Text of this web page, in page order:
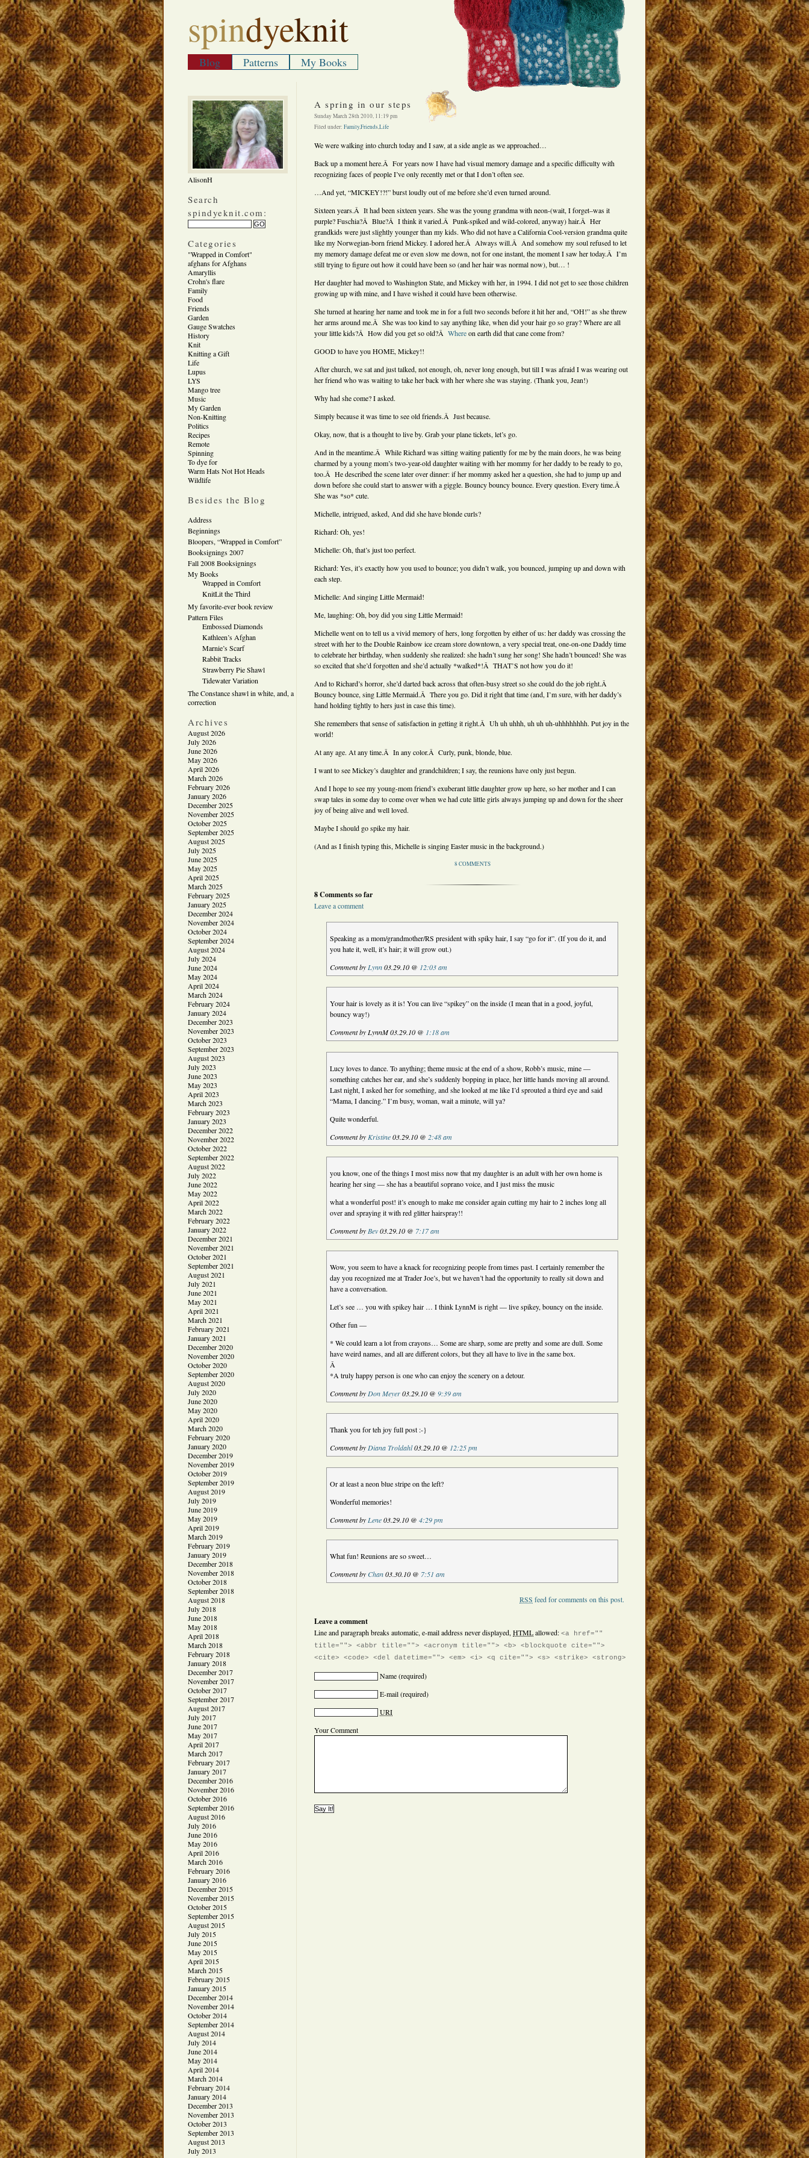
spindyeknit
Blog Patterns My Books
AlisonH
Search
spindyeknit.com:
Categories
"Wrapped in Comfort"
afghans for Afghans
Amaryllis
Crohn's flare
Family
Food
Friends
Garden
Gauge Swatches
History
Knit
Knitting a Gift
Life
Lupus
LYS
Mango tree
Music
My Garden
Non-Knitting
Politics
Recipes
Remote
Spinning
To dye for
Warm Hats Not Hot Heads
Wildlife
Besides the Blog
Address
Beginnings
Bloopers, “Wrapped in Comfort”
Booksignings 2007
Fall 2008 Booksignings
My Books
Wrapped in Comfort
KnitLit the Third
My favorite-ever book review
Pattern Files
Embossed Diamonds
Kathleen’s Afghan
Marnie’s Scarf
Rabbit Tracks
Strawberry Pie Shawl
Tidewater Variation
The Constance shawl in white, and, a
correction
Archives
August 2026
July 2026
June 2026
May 2026
April 2026
March 2026
February 2026
January 2026
December 2025
November 2025
October 2025
September 2025
August 2025
July 2025
June 2025
May 2025
April 2025
March 2025
February 2025
January 2025
December 2024
November 2024
October 2024
September 2024
August 2024
July 2024
June 2024
May 2024
April 2024
March 2024
February 2024
January 2024
December 2023
November 2023
October 2023
September 2023
August 2023
July 2023
June 2023
May 2023
April 2023
March 2023
February 2023
January 2023
December 2022
November 2022
October 2022
September 2022
August 2022
July 2022
June 2022
May 2022
April 2022
March 2022
February 2022
January 2022
December 2021
November 2021
October 2021
September 2021
August 2021
July 2021
June 2021
May 2021
April 2021
March 2021
February 2021
January 2021
December 2020
November 2020
October 2020
September 2020
August 2020
July 2020
June 2020
May 2020
April 2020
March 2020
February 2020
January 2020
December 2019
November 2019
October 2019
September 2019
August 2019
July 2019
June 2019
May 2019
April 2019
March 2019
February 2019
January 2019
December 2018
November 2018
October 2018
September 2018
August 2018
July 2018
June 2018
May 2018
April 2018
March 2018
February 2018
January 2018
December 2017
November 2017
October 2017
September 2017
August 2017
July 2017
June 2017
May 2017
April 2017
March 2017
February 2017
January 2017
December 2016
November 2016
October 2016
September 2016
August 2016
July 2016
June 2016
May 2016
April 2016
March 2016
February 2016
January 2016
December 2015
November 2015
October 2015
September 2015
August 2015
July 2015
June 2015
May 2015
April 2015
March 2015
February 2015
January 2015
December 2014
November 2014
October 2014
September 2014
August 2014
July 2014
June 2014
May 2014
April 2014
March 2014
February 2014
January 2014
December 2013
November 2013
October 2013
September 2013
August 2013
July 2013
A spring in our steps
Sunday March 28th 2010, 11:19 pm
Filed under: Family,Friends,Life
We were walking into church today and I saw, at a side angle as we approached…
Back up a moment here.Â For years now I have had visual memory damage and a specific difficulty with
recognizing faces of people I’ve only recently met or that I don’t often see.
…And yet, “MICKEY!?!” burst loudly out of me before she’d even turned around.
Sixteen years.Â It had been sixteen years. She was the young grandma with neon-(wait, I forget–was it
purple? Fuschia?Â Blue?Â I think it varied.Â Punk-spiked and wild-colored, anyway) hair.Â Her
grandkids were just slightly younger than my kids. Who did not have a California Cool-version grandma quite
like my Norwegian-born friend Mickey. I adored her.Â Always will.Â And somehow my soul refused to let
my memory damage defeat me or even slow me down, not for one instant, the moment I saw her today.Â I’m
still trying to figure out how it could have been so (and her hair was normal now), but… !
Her daughter had moved to Washington State, and Mickey with her, in 1994. I did not get to see those children
growing up with mine, and I have wished it could have been otherwise.
She turned at hearing her name and took me in for a full two seconds before it hit her and, “OH!” as she threw
her arms around me.Â She was too kind to say anything like, when did your hair go so gray? Where are all
your little kids?Â How did you get so old?Â Whereon earth did that cane come from?
GOOD to have you HOME, Mickey!!
After church, we sat and just talked, not enough, oh, never long enough, but till I was afraid I was wearing out
her friend who was waiting to take her back with her where she was staying. (Thank you, Jean!)
Why had she come? I asked.
Simply because it was time to see old friends.Â Just because.
Okay, now, that is a thought to live by. Grab your plane tickets, let’s go.
And in the meantime.Â While Richard was sitting waiting patiently for me by the main doors, he was being
charmed by a young mom’s two-year-old daughter waiting with her mommy for her daddy to be ready to go,
too.Â He described the scene later over dinner: if her mommy asked her a question, she had to jump up and
down before she could start to answer with a giggle. Bouncy bouncy bounce. Every question. Every time.Â
She was *so* cute.
Michelle, intrigued, asked, And did she have blonde curls?
Richard: Oh, yes!
Michelle: Oh, that’s just too perfect.
Richard: Yes, it’s exactly how you used to bounce; you didn’t walk, you bounced, jumping up and down with
each step.
Michelle: And singing Little Mermaid!
Me, laughing: Oh, boy did you sing Little Mermaid!
Michelle went on to tell us a vivid memory of hers, long forgotten by either of us: her daddy was crossing the
street with her to the Double Rainbow ice cream store downtown, a very special treat, one-on-one Daddy time
to celebrate her birthday, when suddenly she realized: she hadn’t sung her song! She hadn’t bounced! She was
so excited that she’d forgotten and she’d actually *walked*!Â THAT’S not how you do it!
And to Richard’s horror, she’d darted back across that often-busy street so she could do the job right.Â
Bouncy bounce, sing Little Mermaid.Â There you go. Did it right that time (and, I’m sure, with her daddy’s
hand holding tightly to hers just in case this time).
She remembers that sense of satisfaction in getting it right.Â Uh uh uhhh, uh uh uh-uhhhhhhhh. Put joy in the
world!
At any age. At any time.Â In any color.Â Curly, punk, blonde, blue.
I want to see Mickey’s daughter and grandchildren; I say, the reunions have only just begun.
And I hope to see my young-mom friend’s exuberant little daughter grow up here, so her mother and I can
swap tales in some day to come over when we had cute little girls always jumping up and down for the sheer
joy of being alive and well loved.
Maybe I should go spike my hair.
(And as I finish typing this, Michelle is singing Easter music in the background.)
8 COMMENTS
8 Comments so far
Leave a comment
Speaking as a mom/grandmother/RS president with spiky hair, I say “go for it”. (If you do it, and
you hate it, well, it’s hair; it will grow out.)
Comment by Lynn03.29.10 @ 12:03 am
Your hair is lovely as it is! You can live “spikey” on the inside (I mean that in a good, joyful,
bouncy way!)
Comment by LynnM 03.29.10 @ 1:18 am
Lucy loves to dance. To anything; theme music at the end of a show, Robb’s music, mine —
something catches her ear, and she’s suddenly bopping in place, her little hands moving all around.
Last night, I asked her for something, and she looked at me like I’d sprouted a third eye and said
“Mama, I dancing.” I’m busy, woman, wait a minute, will ya?
Quite wonderful.
Comment by Kristine03.29.10 @ 2:48 am
you know, one of the things I most miss now that my daughter is an adult with her own home is
hearing her sing — she has a beautiful soprano voice, and I just miss the music
what a wonderful post! it’s enough to make me consider again cutting my hair to 2 inches long all
over and spraying it with red glitter hairspray!!
Comment by Bev03.29.10 @ 7:17 am
Wow, you seem to have a knack for recognizing people from times past. I certainly remember the
day you recognized me at Trader Joe’s, but we haven’t had the opportunity to really sit down and
have a conversation.
Let’s see … you with spikey hair … I think LynnM is right — live spikey, bouncy on the inside.
Other fun —
* We could learn a lot from crayons… Some are sharp, some are pretty and some are dull. Some
have weird names, and all are different colors, but they all have to live in the same box.
Â
*A truly happy person is one who can enjoy the scenery on a detour.
Comment by Don Meyer03.29.10 @ 9:39 am
Thank you for teh joy full post :-}
Comment by Diana Troldahl03.29.10 @ 12:25 pm
Or at least a neon blue stripe on the left?
Wonderful memories!
Comment by Lene03.29.10 @4:29 pm
What fun! Reunions are so sweet…
Comment byChan03.30.10 @ 7:51 am
RSS feed for comments on this post.
Leave a comment
Line and paragraph breaks automatic, e-mail address never displayed, HTMLallowed: <a href=""
title=""> <abbr title=""> <acronym title=""> <b> <blockquote cite="">
<cite> <code> <del datetime=""> <em> <i> <q cite=""> <s> <strike> <strong>
Name(required)
E-mail(required)
URI
Your Comment